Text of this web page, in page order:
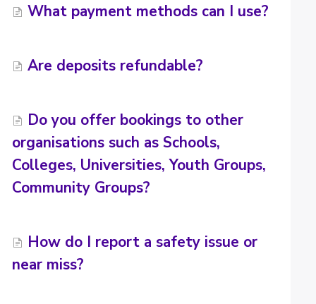
What payment methods can I use?
Are deposits refundable?
Do you offer bookings to other
organisations such as Schools,
Colleges, Universities, Youth Groups,
Community Groups?
How do I report a safety issue or
near miss?